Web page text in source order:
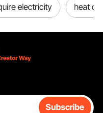
electricity heat
Subscribe